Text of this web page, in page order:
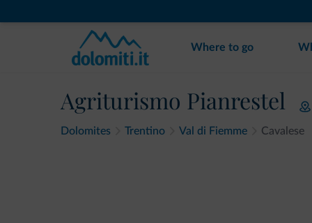
Where to go
Agriturismo Pianrestel
Dolomites Trentino Val di Fiemme Cavalese